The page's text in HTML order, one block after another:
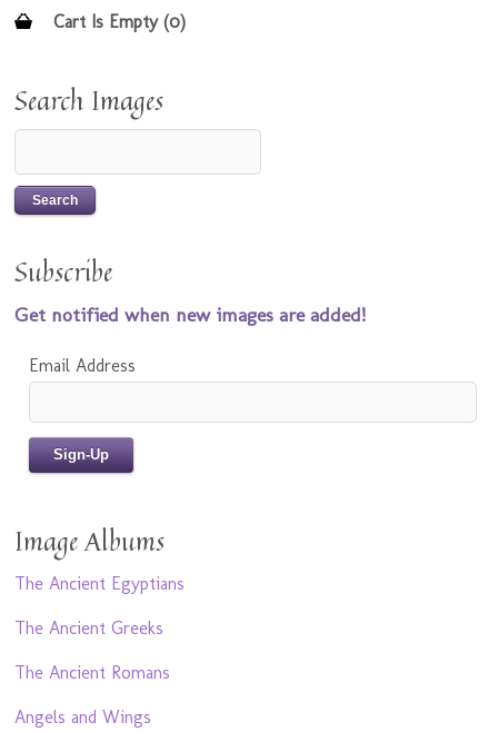
Cart Is Empty (0)
Search Images
Subscribe
Get notified when new images are added!
Email Address
Image Albums
The Ancient Egyptians
The Ancient Greeks
The Ancient Romans
Angels and Wings